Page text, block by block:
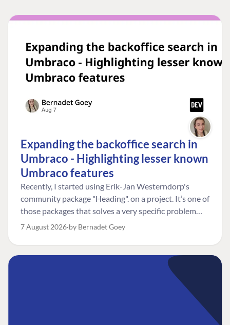
Expanding the backoffice search in
Umbraco - Highlighting lesser known
Umbraco features
Recently, I started using Erik-Jan Westerndorp's
community package "Heading". on a project. It’s one of
those packages that solves a very specific problem
really neatly. In this case, the client wanted editors to
element. So, for example, one image block might need
an H2, while another might need an H3, depending on
7 August 2026 by Bernadet Goey